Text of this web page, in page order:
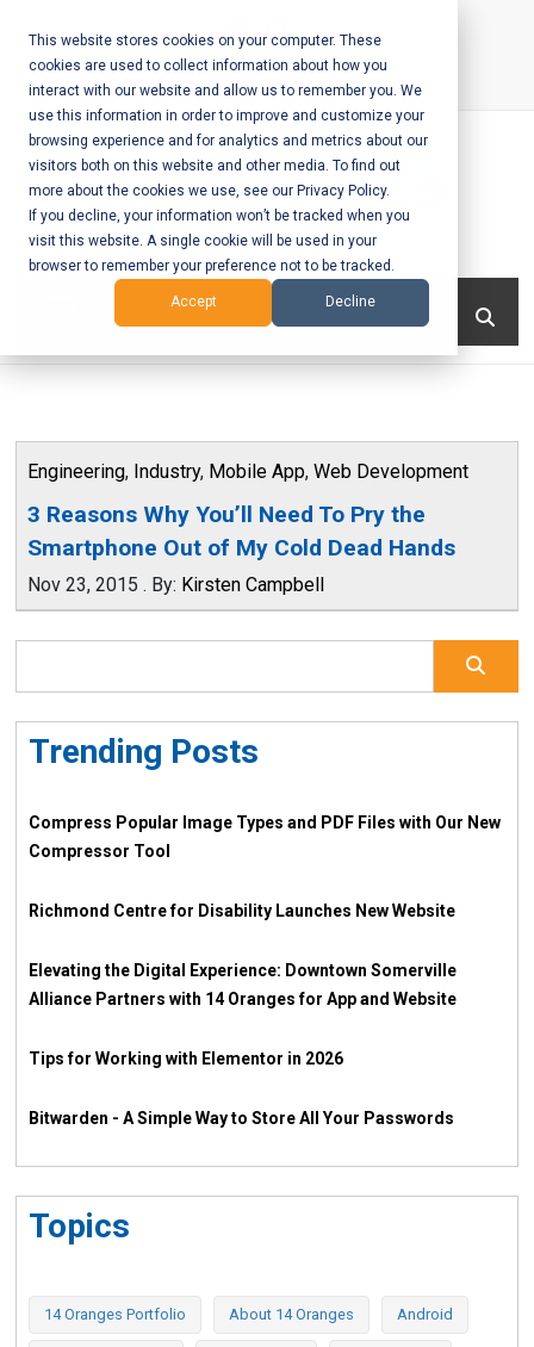
This website stores cookies on your computer. These
cookies are used to collect information about how you
interact with our website and allow us to remember you. We
use this information in order to improve and customize your
browsing experience and for analytics and metrics about our
visitors both on this website and other media. To find out
more about the cookies we use, see our Privacy Policy.
If you decline, your information won’t be tracked when you
visit this website. A single cookie will be used in your
browser to remember your preference not to be tracked.
Accept Decline
content
Call Us:+1-604-304-0020
Mobile App
Development
and Web
– Vancouver
BC
Engineering, Industry, Mobile App, Web Development
3 Reasons Why You’ll Need To Pry the
Smartphone Out of My Cold Dead Hands
Nov 23, 2015 . By: Kirsten Campbell
Trending Posts
Compress Popular Image Types and PDF Files with Our New
Compressor Tool
Richmond Centre for Disability Launches New Website
Elevating the Digital Experience: Downtown Somerville
Alliance Partners with 14 Oranges for App and Website
Tips for Working with Elementor in 2026
Bitwarden - A Simple Way to Store All Your Passwords
Topics
14 Oranges Portfolio About 14 Oranges Android